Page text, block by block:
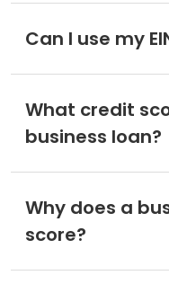
Can I use my
What credit
business loan?
Why does a
score?